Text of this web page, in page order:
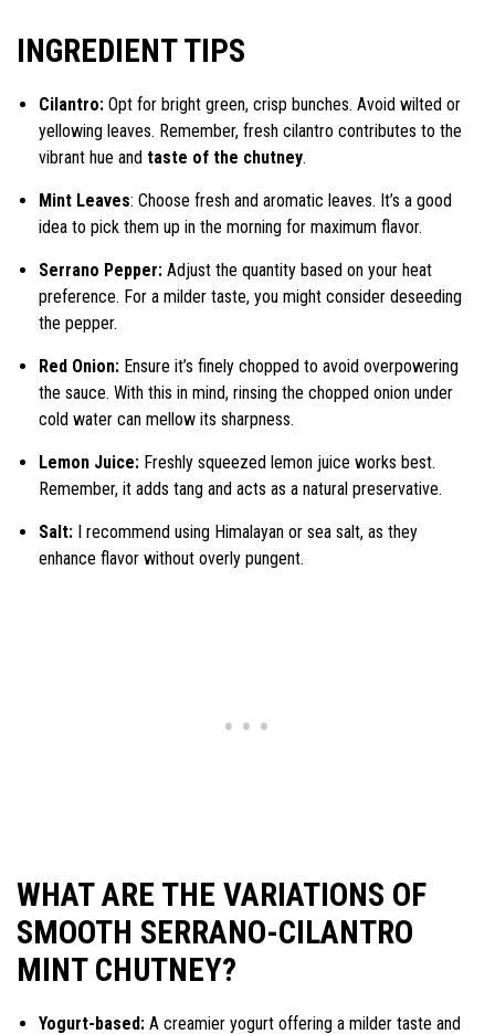
INGREDIENT TIPS
Cilantro: Opt for bright green, crisp bunches. Avoid wilted or
yellowing leaves. Remember, fresh cilantro contributes to the
vibrant hue and taste of the chutney.
Mint Leaves: Choose fresh and aromatic leaves. It’s a good
idea to pick them up in the morning for maximum flavor.
Serrano Pepper: Adjust the quantity based on your heat
preference. For a milder taste, you might consider deseeding
the pepper.
Red Onion: Ensure it’s finely chopped to avoid overpowering
the sauce. With this in mind, rinsing the chopped onion under
cold water can mellow its sharpness.
Lemon Juice: Freshly squeezed lemon juice works best.
Remember, it adds tang and acts as a natural preservative.
Salt: I recommend using Himalayan or sea salt, as they
enhance flavor without overly pungent.
WHAT ARE THE VARIATIONS OF
SMOOTH SERRANO-CILANTRO
MINT CHUTNEY?
Yogurt-based: A creamier yogurt offering a milder taste and